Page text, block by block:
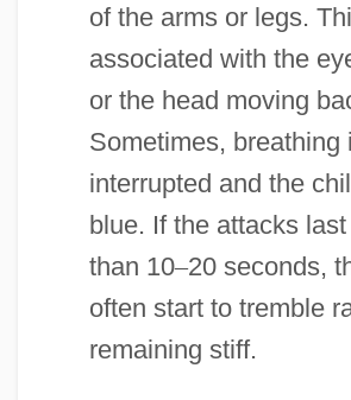
of the arms or legs.
associated with the
or the head moving
Sometimes, breathing
interrupted and the
blue. If the attacks
than 10–20 seconds,
often start to tremble
remaining stiff.